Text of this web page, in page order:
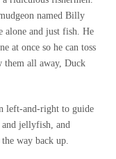
named Billy
alone and just fish. He
at once so he can toss
them all away, Duck
left-and-right to guide
and jellyfish, and
way back up.